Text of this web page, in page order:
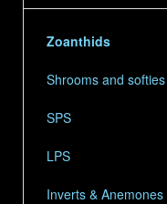
Zoanthids
Shrooms and softies
SPS
LPS
Inverts & Anemones